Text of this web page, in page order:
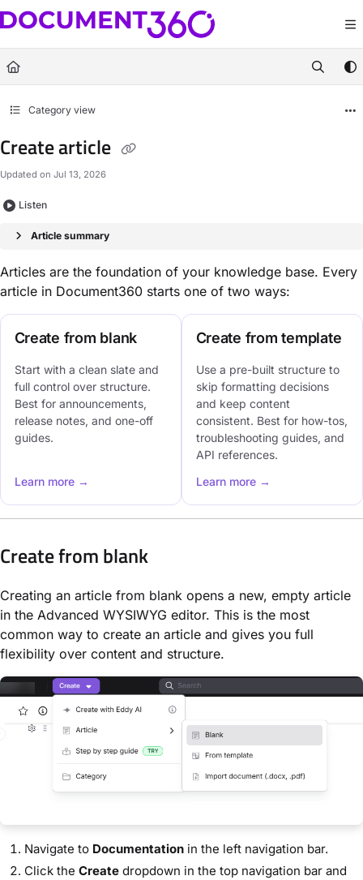
Documentation Index
Fetch the complete documentation index at:https://docs.document360.com/
Use this file to discover all available pages before exploring further.
Category view
Create article
Updated on Jul 13, 2026
Listen
Article summary
Articles are the foundation of your knowledge base. Every
article in Document360 starts one of two ways:
Create from blank
Start with a clean slate and
full control over structure.
Best for announcements,
release notes, and one-off
guides.
Learn more →
Create from template
Use a pre-built structure to
skip formatting decisions
and keep content
consistent. Best for how-tos,
troubleshooting guides, and
API references.
Learn more →
Create from blank
Creating an article from blank opens a new, empty article
in the Advanced WYSIWYG editor. This is the most
common way to create an article and gives you full
flexibility over content and structure.
Navigate to Documentation in the left navigation bar.
Click the Create dropdown in the top navigation bar and